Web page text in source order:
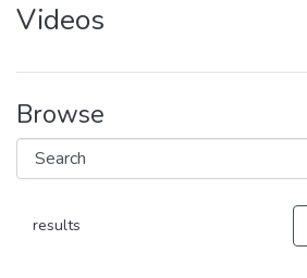
Videos
Browse
results